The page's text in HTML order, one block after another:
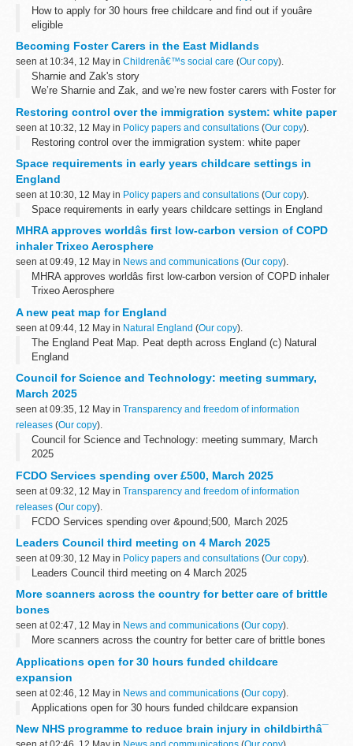
How to apply for 30 hours free childcare and find out if youâre
eligible
Becoming Foster Carers in the East Midlands
seen at 10:34, 12 May in Childrenâ€™s social care (Our copy).
Sharnie and Zak's story
We’re Sharnie and Zak, and we’re new foster carers with Foster for
daughter, and this year, we began our fostering...
Restoring control over the immigration system: white paper
seen at 10:32, 12 May in Policy papers and consultations (Our copy).
Restoring control over the immigration system: white paper
Space requirements in early years childcare settings in
England
seen at 10:30, 12 May in Policy papers and consultations (Our copy).
Space requirements in early years childcare settings in England
MHRA approves worldâs first low-carbon version of COPD
inhaler Trixeo Aerosphere
seen at 09:49, 12 May in News and communications (Our copy).
MHRA approves worldâs first low-carbon version of COPD inhaler
Trixeo Aerosphere
A new peat map for England
seen at 09:44, 12 May in Natural England (Our copy).
The England Peat Map. Peat depth across England (c) Natural
England
David Jones, Senior Responsible Officer for the Natural Capital
and...
Council for Science and Technology: meeting summary,
March 2025
seen at 09:35, 12 May in Transparency and freedom of information
releases (Our copy).
Council for Science and Technology: meeting summary, March
2025
FCDO Services spending over £500, March 2025
seen at 09:32, 12 May in Transparency and freedom of information
releases (Our copy).
FCDO Services spending over &pound;500, March 2025
Leaders Council third meeting on 4 March 2025
seen at 09:30, 12 May in Policy papers and consultations (Our copy).
Leaders Council third meeting on 4 March 2025
More scanners across the country for better care of brittle
bones
seen at 02:47, 12 May in News and communications (Our copy).
More scanners across the country for better care of brittle bones
Applications open for 30 hours funded childcare
expansion
seen at 02:46, 12 May in News and communications (Our copy).
Applications open for 30 hours funded childcare expansion
New NHS programme to reduce brain injury in childbirthâ¯